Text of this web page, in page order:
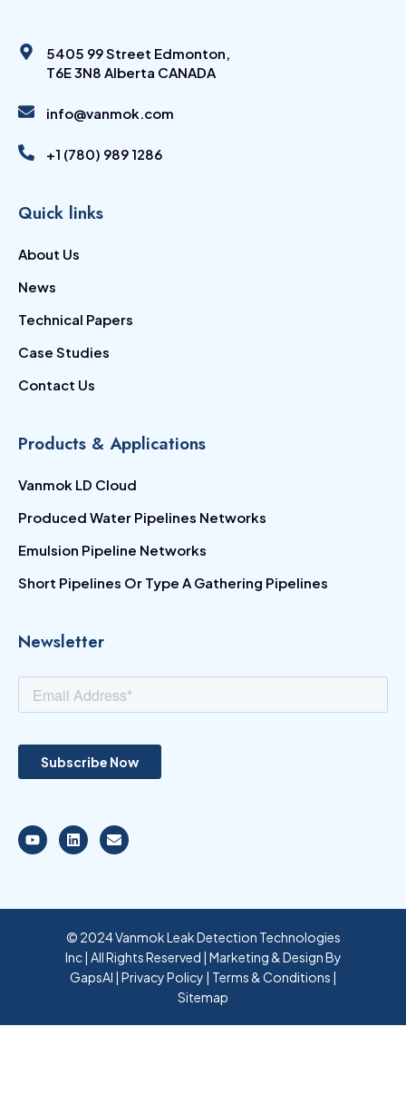
5405 99 Street Edmonton,
T6E 3N8 Alberta CANADA
info@vanmok.com
+1 (780) 989 1286
Quick links
About Us
News
Technical Papers
Case Studies
Contact Us
Products & Applications
Vanmok LD Cloud
Produced Water Pipelines Networks
Emulsion Pipeline Networks
Short Pipelines Or Type A Gathering Pipelines
Newsletter
© 2024 Vanmok Leak Detection Technologies
Inc | All Rights Reserved | Marketing & Design By
GapsAI | Privacy Policy | Terms & Conditions |
Sitemap